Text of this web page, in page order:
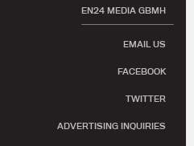
EN24 MEDIA GBMH
EMAIL US
FACEBOOK
TWITTER
ADVERTISING INQUIRIES